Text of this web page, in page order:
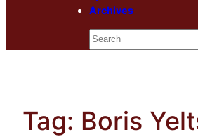
Archives
Search
Tag: Boris